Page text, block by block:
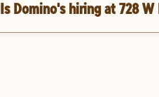
Is Domino's hiring at 728 W